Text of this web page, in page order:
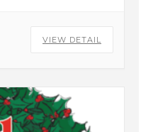
VIEW DETAIL